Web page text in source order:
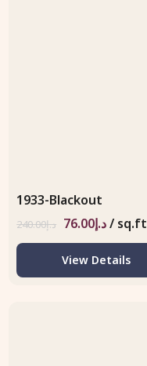
1933-Blackout
د.إ240.00 د.إ76.00 / sq.ft
View Details